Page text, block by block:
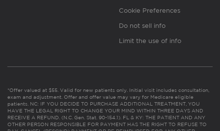
Cookie Preferences
Do not sell info
Limit the use of info
*Offer valued at $55. Valid for new patients only. Initial visit includes consultation,
exam and adjustment. Offer and offer value may vary for Medicare eligible
patients. NC: IF YOU DECIDE TO PURCHASE ADDITIONAL TREATMENT, YOU
HAVE THE LEGAL RIGHT TO CHANGE YOUR MIND WITHIN THREE DAYS AND
RECEIVE A REFUND. (N.C. Gen. Stat. 90-154.1). FL & KY: THE PATIENT AND ANY
OTHER PERSON RESPONSIBLE FOR PAYMENT HAS THE RIGHT TO REFUSE TO